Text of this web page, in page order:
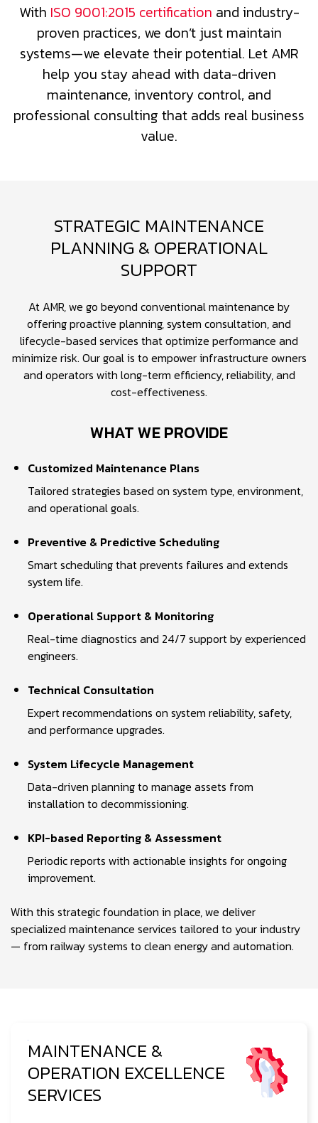
With ISO 9001:2015 certification and industry-
proven practices, we don’t just maintain
systems—we elevate their potential. Let AMR
help you stay ahead with data-driven
maintenance, inventory control, and
professional consulting that adds real business
value.
STRATEGIC MAINTENANCE
PLANNING & OPERATIONAL
SUPPORT
At AMR, we go beyond conventional maintenance by
offering proactive planning, system consultation, and
lifecycle-based services that optimize performance and
minimize risk. Our goal is to empower infrastructure owners
and operators with long-term efficiency, reliability, and
cost-effectiveness.
WHAT WE PROVIDE
Customized Maintenance Plans
Tailored strategies based on system type, environment,
and operational goals.
Preventive & Predictive Scheduling
Smart scheduling that prevents failures and extends
system life.
Operational Support & Monitoring
Real-time diagnostics and 24/7 support by experienced
engineers.
Technical Consultation
Expert recommendations on system reliability, safety,
and performance upgrades.
System Lifecycle Management
Data-driven planning to manage assets from
installation to decommissioning.
KPI-based Reporting & Assessment
Periodic reports with actionable insights for ongoing
improvement.
With this strategic foundation in place, we deliver
specialized maintenance services tailored to your industry
— from railway systems to clean energy and automation.
MAINTENANCE &
OPERATION EXCELLENCE
SERVICES